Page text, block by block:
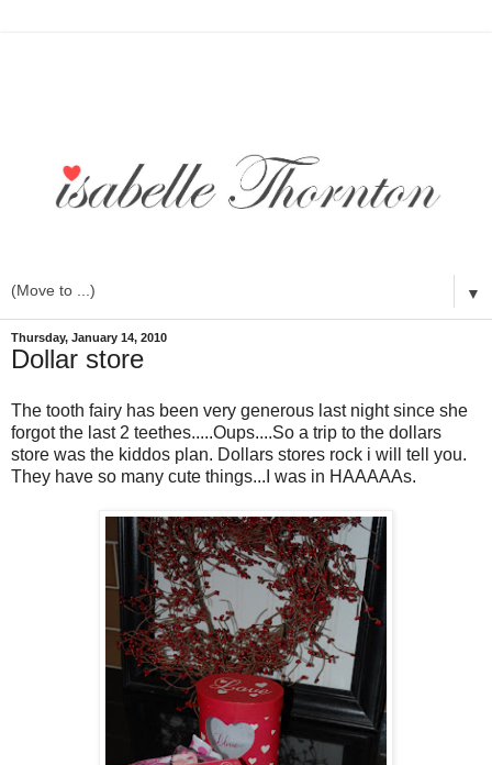
▼
Thursday, January 14, 2010
Dollar store
The tooth fairy has been very generous last night since she
forgot the last 2 teethes.....Oups....So a trip to the dollars
store was the kiddos plan. Dollars stores rock i will tell you.
They have so many cute things...I was in HAAAAAs.